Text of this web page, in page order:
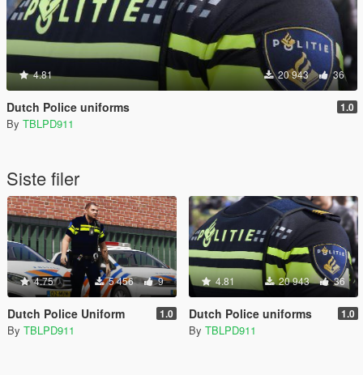
4.81 20 943 36
Dutch Police uniforms 1.0
By TBLPD911
Siste filer
4.75 5 456 9
Dutch Police Uniform 1.0
By TBLPD911
4.81 20 943 36
Dutch Police uniforms 1.0
By TBLPD911